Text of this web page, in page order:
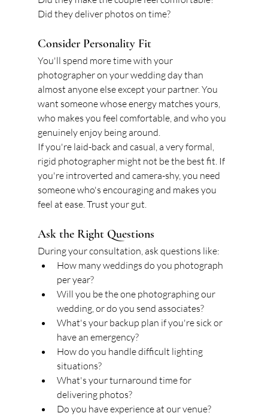
Did they deliver photos on time?
Consider Personality Fit
You'll spend more time with your
photographer on your wedding day than
almost anyone else except your partner. You
want someone whose energy matches yours,
who makes you feel comfortable, and who you
genuinely enjoy being around.
If you're laid-back and casual, a very formal,
rigid photographer might not be the best fit. If
you're introverted and camera-shy, you need
someone who's encouraging and makes you
feel at ease. Trust your gut.
Ask the Right Questions
During your consultation, ask questions like:
How many weddings do you photograph
per year?
Will you be the one photographing our
wedding, or do you send associates?
What's your backup plan if you're sick or
have an emergency?
How do you handle difficult lighting
situations?
What's your turnaround time for
delivering photos?
Do you have experience at our venue?